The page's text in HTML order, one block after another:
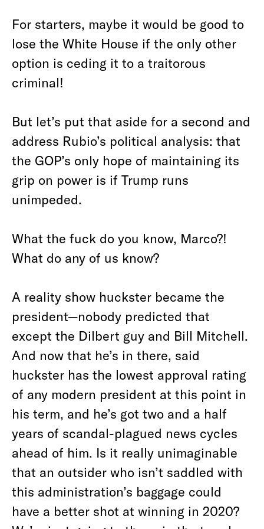
For starters, maybe it would be good to
lose the White House if the only other
option is ceding it to a traitorous
criminal!
But let’s put that aside for a second and
address Rubio’s political analysis: that
the GOP’s only hope of maintaining its
grip on power is if Trump runs
unimpeded.
What the fuck do you know, Marco?!
What do any of us know?
A reality show huckster became the
president—nobody predicted that
except the Dilbert guy and Bill Mitchell.
And now that he’s in there, said
huckster has the lowest approval rating
of any modern president at this point in
his term, and he’s got two and a half
years of scandal-plagued news cycles
ahead of him. Is it really unimaginable
that an outsider who isn’t saddled with
this administration’s baggage could
have a better shot at winning in 2020?